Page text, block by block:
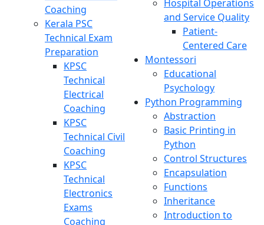
Coaching
Kerala PSC
Technical Exam
Preparation
KPSC
Technical
Electrical
Coaching
KPSC
Technical Civil
Coaching
KPSC
Technical
Electronics
Exams
Coaching
Hospital Operations
and Service Quality
Patient-
Centered Care
Montessori
Educational
Psychology
Python Programming
Abstraction
Basic Printing in
Python
Control Structures
Encapsulation
Functions
Inheritance
Introduction to